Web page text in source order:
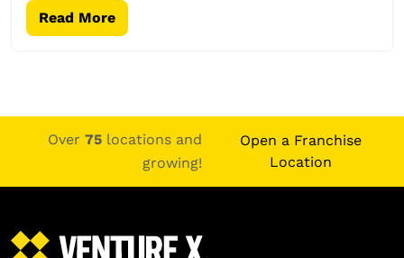
Read More
Over 75locations and
growing!
Open a Franchise
Location